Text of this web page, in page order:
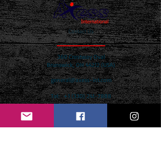
Contact Us
360 Crestway Oval
Brunswick, OH 44212 (USA)
general@axess-int.com
Tel:+1 (330) 241-7888